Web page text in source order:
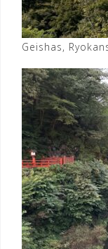
Geishas,